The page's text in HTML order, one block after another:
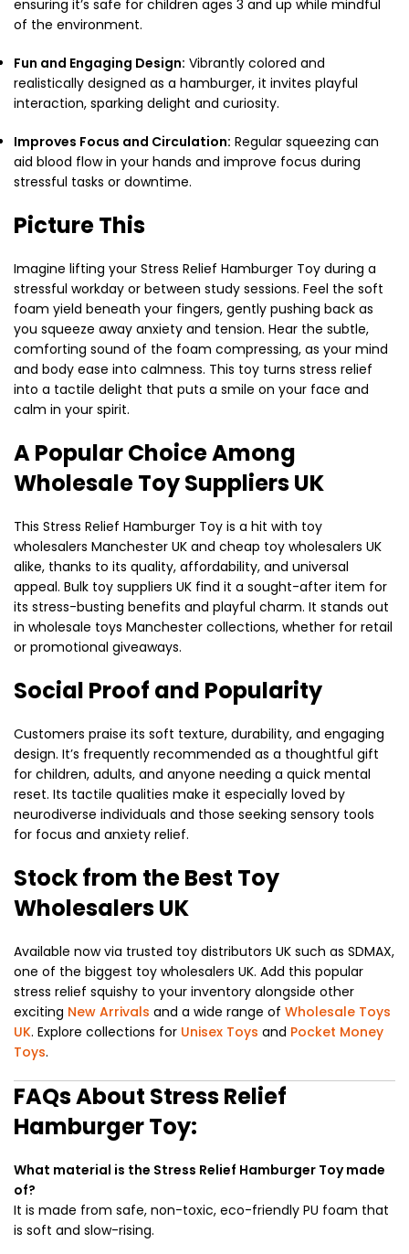
ensuring it’s safe for children ages 3 and up while mindful
of the environment.
Fun and Engaging Design: Vibrantly colored and
realistically designed as a hamburger, it invites playful
interaction, sparking delight and curiosity.
Improves Focus and Circulation: Regular squeezing can
aid blood flow in your hands and improve focus during
stressful tasks or downtime.
Picture This
Imagine lifting your Stress Relief Hamburger Toy during a
stressful workday or between study sessions. Feel the soft
foam yield beneath your fingers, gently pushing back as
you squeeze away anxiety and tension. Hear the subtle,
comforting sound of the foam compressing, as your mind
and body ease into calmness. This toy turns stress relief
into a tactile delight that puts a smile on your face and
calm in your spirit.
A Popular Choice Among
Wholesale Toy Suppliers UK
This Stress Relief Hamburger Toy is a hit with toy
wholesalers Manchester UK and cheap toy wholesalers UK
alike, thanks to its quality, affordability, and universal
appeal. Bulk toy suppliers UK find it a sought-after item for
its stress-busting benefits and playful charm. It stands out
in wholesale toys Manchester collections, whether for retail
or promotional giveaways.
Social Proof and Popularity
Customers praise its soft texture, durability, and engaging
design. It’s frequently recommended as a thoughtful gift
for children, adults, and anyone needing a quick mental
reset. Its tactile qualities make it especially loved by
neurodiverse individuals and those seeking sensory tools
for focus and anxiety relief.
Stock from the Best Toy
Wholesalers UK
Available now via trusted toy distributors UK such as SDMAX,
one of the biggest toy wholesalers UK. Add this popular
stress relief squishy to your inventory alongside other
exciting New Arrivals and a wide range of Wholesale Toys
UK. Explore collections for Unisex Toys and Pocket Money
Toys.
FAQs About Stress Relief
Hamburger Toy:
What material is the Stress Relief Hamburger Toy made
of?
It is made from safe, non-toxic, eco-friendly PU foam that
is soft and slow-rising.